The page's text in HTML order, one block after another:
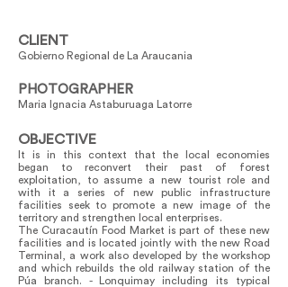
CLIENT
Gobierno Regional de La Araucania
PHOTOGRAPHER
Maria Ignacia Astaburuaga Latorre
OBJECTIVE
It is in this context that the local economies
began to reconvert their past of forest
exploitation, to assume a new tourist role and
with it a series of new public infrastructure
facilities seek to promote a new image of the
territory and strengthen local enterprises.
The Curacautín Food Market is part of these new
facilities and is located jointly with the new Road
Terminal, a work also developed by the workshop
and which rebuilds the old railway station of the
Púa branch. - Lonquimay including its typical